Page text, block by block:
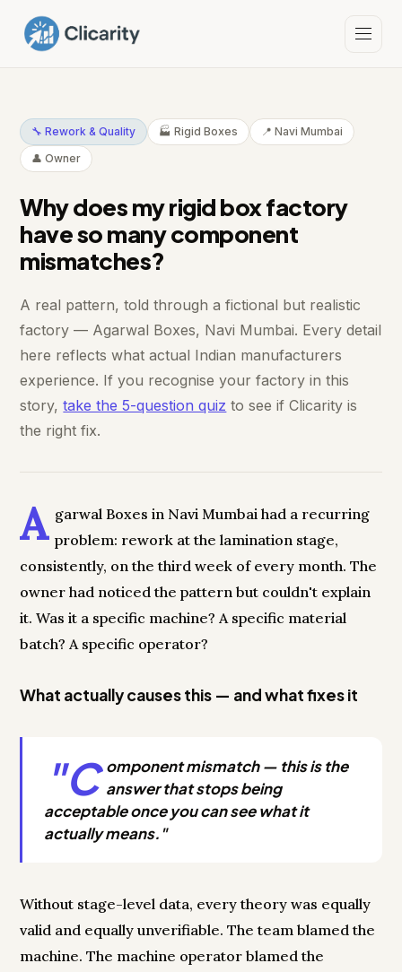
🔧 Rework & Quality 🏭 Rigid Boxes
📍 Navi Mumbai
👤 Owner
Why does my rigid box factory
have so many component
mismatches?
A real pattern, told through a fictional but realistic
factory — Agarwal Boxes, Navi Mumbai. Every detail
here reflects what actual Indian manufacturers
experience. If you recognise your factory in this
story,take the 5-question quiz to see if Clicarity is
the right fix.
A garwal Boxes in Navi Mumbai had a recurring
problem: rework at the lamination stage,
consistently, on the third week of every month. The
owner had noticed the pattern but couldn't explain
it. Was it a specific machine? A specific material
batch? A specific operator?
What actually causes this — and what fixes it
"C omponent mismatch — this is the
answer that stops being
acceptable once you can see what it
actually means."
Without stage-level data, every theory was equally
valid and equally unverifiable. The team blamed the
machine. The machine operator blamed the